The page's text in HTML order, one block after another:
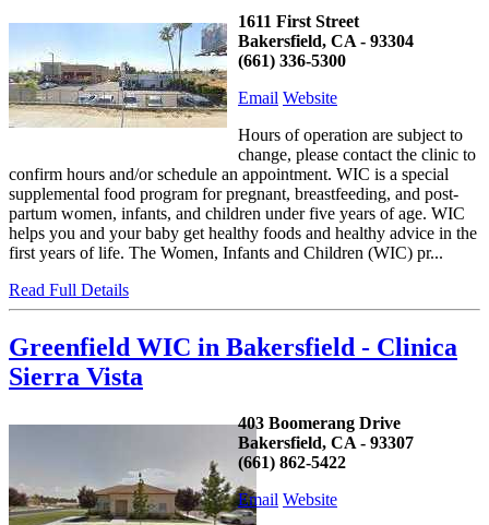
1611 First Street
Bakersfield, CA - 93304
(661) 336-5300
Email Website
Hours of operation are subject to
change, please contact the clinic to
confirm hours and/or schedule an appointment. WIC is a special
supplemental food program for pregnant, breastfeeding, and post-
partum women, infants, and children under five years of age. WIC
helps you and your baby get healthy foods and healthy advice in the
first years of life. The Women, Infants and Children (WIC) pr...
Read Full Details
Greenfield WIC in Bakersfield - Clinica
Sierra Vista
403 Boomerang Drive
Bakersfield, CA - 93307
(661) 862-5422
Email Website